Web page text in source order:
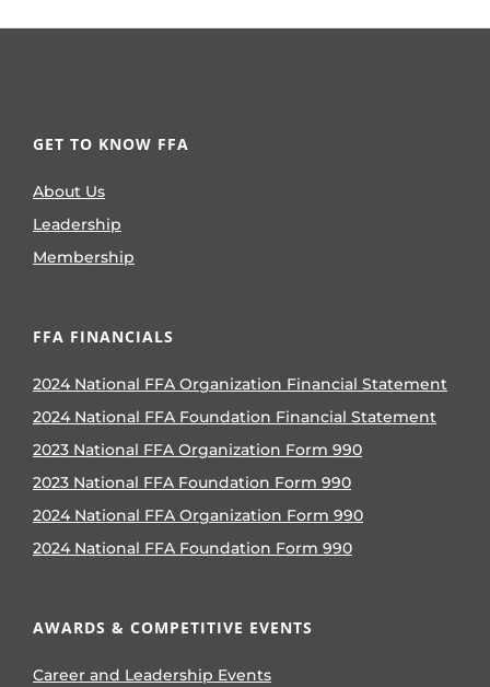
GET TO KNOW FFA
About Us
Leadership
Membership
FFA FINANCIALS
2024 National FFA Organization Financial Statement
2024 National FFA Foundation Financial Statement
2023 National FFA Organization Form 990
2023 National FFA Foundation Form 990
2024 National FFA Organization Form 990
2024 National FFA Foundation Form 990
AWARDS & COMPETITIVE EVENTS
Career and Leadership Events